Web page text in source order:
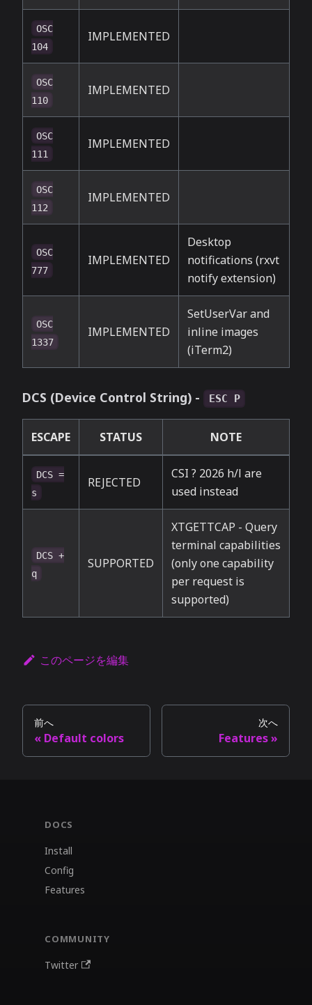
OSC
104
IMPLEMENTED
OSC
110
IMPLEMENTED
OSC
111
IMPLEMENTED
OSC
112
IMPLEMENTED
OSC
777
IMPLEMENTED
Desktop
notifications (rxvt
notify extension)
OSC
1337
IMPLEMENTED
SetUserVar and
inline images
(iTerm2)
DCS (Device Control String) - ESC P
ESCAPE STATUS NOTE
DCS =
s
REJECTED
CSI ? 2026 h/l are
used instead
DCS +
q
SUPPORTED
XTGETTCAP - Query
terminal capabilities
(only one capability
per request is
supported)
このページを編集
前へ
Default colors
次へ
Features
DOCS
Install
Config
Features
COMMUNITY
Twitter